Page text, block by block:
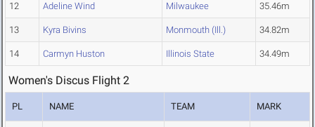
12 Adeline Wind Milwaukee 35.46m
13 Kyra Bivins Monmouth (Ill.) 34.82m
14 Carmyn Huston Illinois State 34.49m
Women's Discus Flight 2
PL NAME TEAM MARK